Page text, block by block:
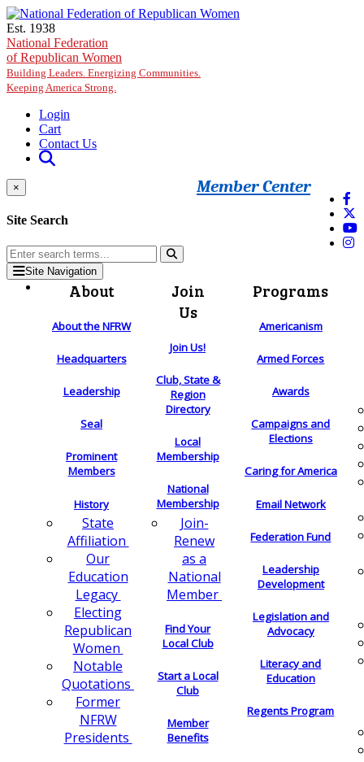
Skip to main content
Est. 1938
National Federation
of Republican Women
Building Leaders. Energizing Communities.
Keeping America Strong.
Login
Cart
Contact Us
Member Center
×
Site Search
Site Navigation
About
About the NFRW
Headquarters
Leadership
Seal
Prominent
Members
History
State
Affiliation
Our
Education
Legacy
Electing
Republican
Women
Notable
Quotations
Former
NFRW
Presidents
Join
Us
Join Us!
Club, State &
Region
Directory
Local
Membership
National
Membership
Join-
Renew
as a
National
Member
Find Your
Local Club
Start a Local
Club
Member
Benefits
Programs
Americanism
Armed Forces
Awards
Campaigns and
Elections
Caring for America
Email Network
Federation Fund
Leadership
Development
Legislation and
Advocacy
Literacy and
Education
Regents Program